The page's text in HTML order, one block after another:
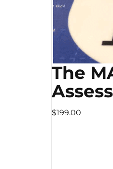
The
$199.00